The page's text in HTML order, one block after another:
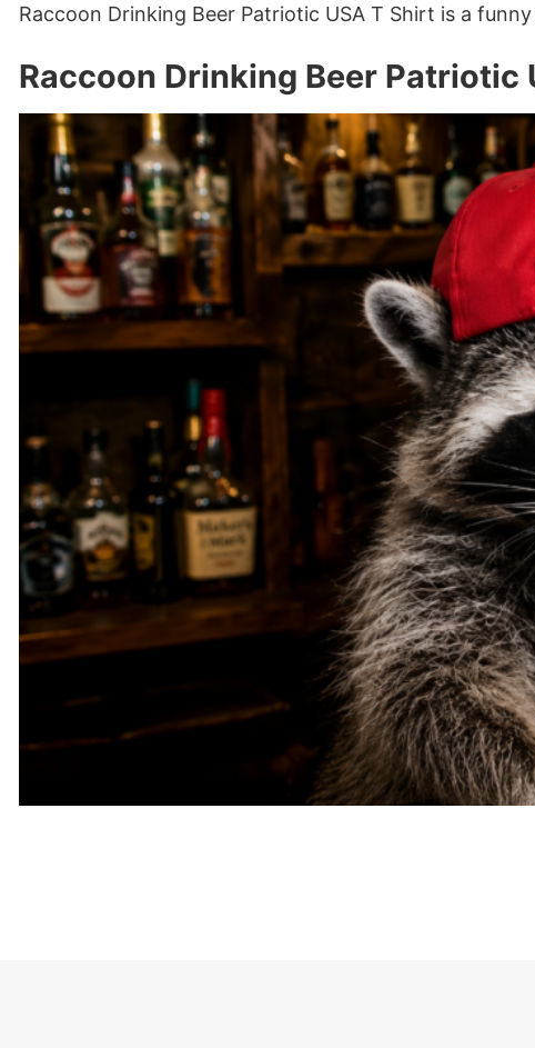
Raccoon Drinking Beer Patriotic USA T Shirt is a
Raccoon Drinking Beer Patriotic